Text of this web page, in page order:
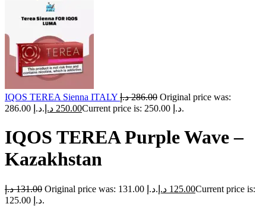
IQOS TEREA Sienna ITALY 286.00 د.إ
Original price was:
286.00 د.إ.
250.00 د.إ Current price is: 250.00 د.إ.
IQOS TEREA Purple Wave –
Kazakhstan
131.00 د.إ Original price was: 131.00 د.إ. 125.00 د.إ
Current price is:
125.00 د.إ.